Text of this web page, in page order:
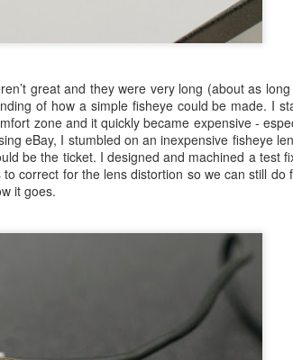
great and they were very long (about as
of how a simple fisheye could be made. I
zone and it quickly became expensive -
eBay, I stumbled on an inexpensive fisheye
be the ticket. I designed and machined a test
correct for the lens distortion so we can still do
it goes.